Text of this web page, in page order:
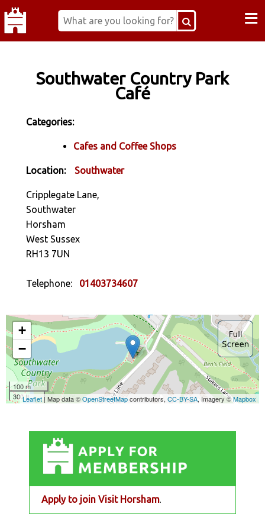
≡
Southwater Country Park
Café
Categories:
Cafes and Coffee Shops
Location: Southwater
Cripplegate Lane,
Southwater
Horsham
West Sussex
RH13 7UN
Telephone: 01403734607
Apply to join Visit Horsham.